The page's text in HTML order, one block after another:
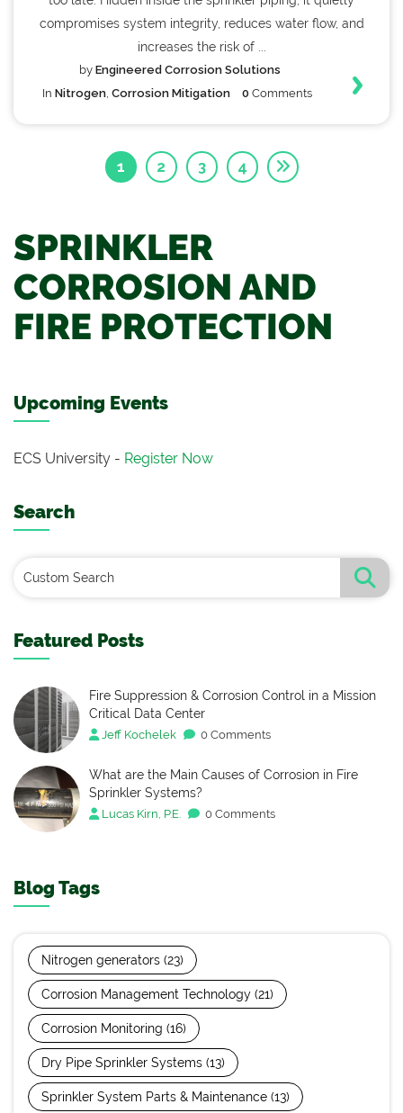
compromises system integrity, reduces water flow, and
increases the risk of ...
by Engineered Corrosion Solutions
In Nitrogen, Corrosion Mitigation 0 Comments
1 2 3 4
SPRINKLER
CORROSION AND
FIRE PROTECTION
Upcoming Events
ECS University - Register Now
Search
Featured Posts
Fire Suppression & Corrosion Control in a Mission
Critical Data Center
Jeff Kochelek 0 Comments
What are the Main Causes of Corrosion in Fire
Sprinkler Systems?
Lucas Kirn, P.E. 0 Comments
Blog Tags
Nitrogen generators (23)
Corrosion Management Technology (21)
Corrosion Monitoring (16)
Dry Pipe Sprinkler Systems (13)
Sprinkler System Parts & Maintenance (13)